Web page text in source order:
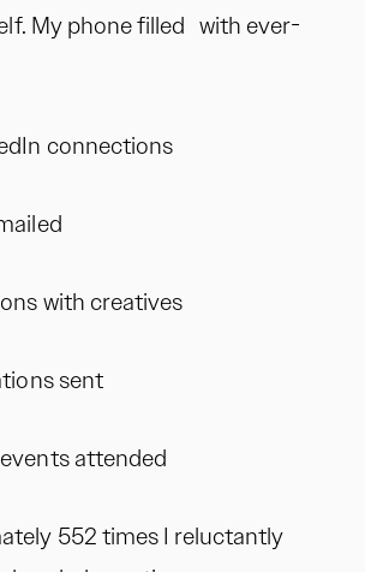
My phone filled with ever-
connections
with creatives
sent
attended
552 times I reluctantly